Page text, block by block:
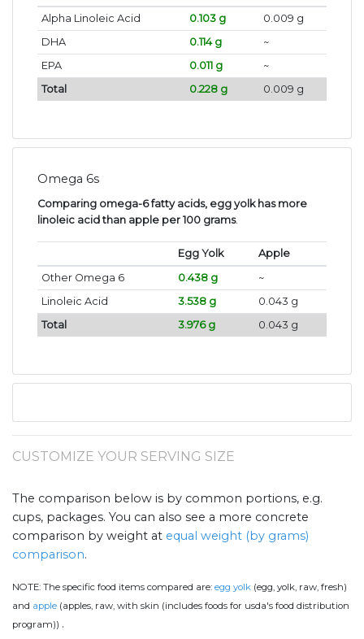
Alpha Linoleic Acid 0.103 g
0.009 g
DHA
0.114 g
~
EPA
0.011 g
~
Total
0.228 g 0.009 g
Omega 6s
Comparing omega-6 fatty acids, egg yolk has more
linoleic acid than apple per 100 grams.
Egg Yolk
Apple
Other Omega 6
0.438 g
~
Linoleic Acid
3.538 g
0.043 g
Total
3.976 g 0.043 g
CUSTOMIZE YOUR SERVING SIZE
The comparison below is by common portions, e.g.
cups, packages. You can also see a more concrete
comparison by weight at equal weight (by grams)
comparison.
NOTE: The specific food items compared are: egg yolk (egg, yolk, raw, fresh)
and apple (apples, raw, with skin (includes foods for usda's food distribution
program)) .